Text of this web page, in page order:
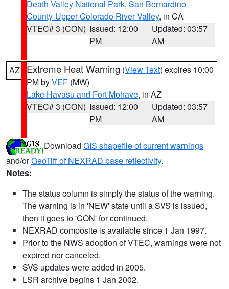
Death Valley National Park, San Bernardino
County-Upper Colorado River Valley, in CA
VTEC# 3 (CON) Issued: 12:00
PM
Updated: 03:57
AM
AZ Extreme Heat Warning (View Text) expires 10:00
PM byVEF (MW)
Lake Havasu and Fort Mohave, in AZ
VTEC# 3 (CON) Issued: 12:00
PM
Updated: 03:57
AM
Download GIS shapefile of current warnings
and/orGeoTiff of NEXRAD base reflectivity.
Notes:
The status column is simply the status of the warning.
The warning is in 'NEW' state until a SVS is issued,
then it goes to 'CON' for continued.
NEXRAD composite is available since 1 Jan 1997.
Prior to the NWS adoption of VTEC, warnings were not
expired nor canceled.
SVS updates were added in 2005.
LSR archive begins 1 Jan 2002.